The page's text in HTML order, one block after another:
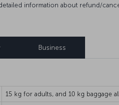
information about refund/
Business
15 kg for adults, and 10 kg baggage